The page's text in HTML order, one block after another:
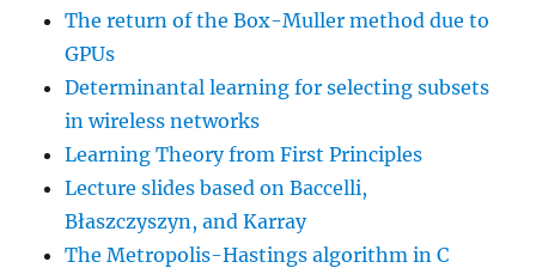
The return of the Box-Muller method due to
GPUs
Determinantal learning for selecting subsets
in wireless networks
Learning Theory from First Principles
Lecture slides based on Baccelli,
Błaszczyszyn, and Karray
The Metropolis-Hastings algorithm in C